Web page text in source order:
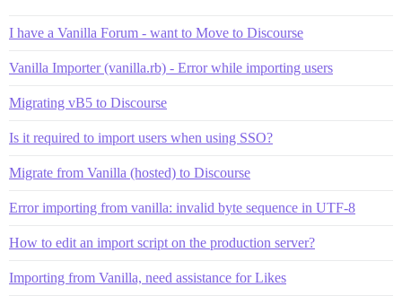
I have a Vanilla Forum - want to Move to Discourse
Vanilla Importer (vanilla.rb) - Error while importing users
Migrating vB5 to Discourse
Is it required to import users when using SSO?
Migrate from Vanilla (hosted) to Discourse
Error importing from vanilla: invalid byte sequence in UTF-8
How to edit an import script on the production server?
Importing from Vanilla, need assistance for Likes